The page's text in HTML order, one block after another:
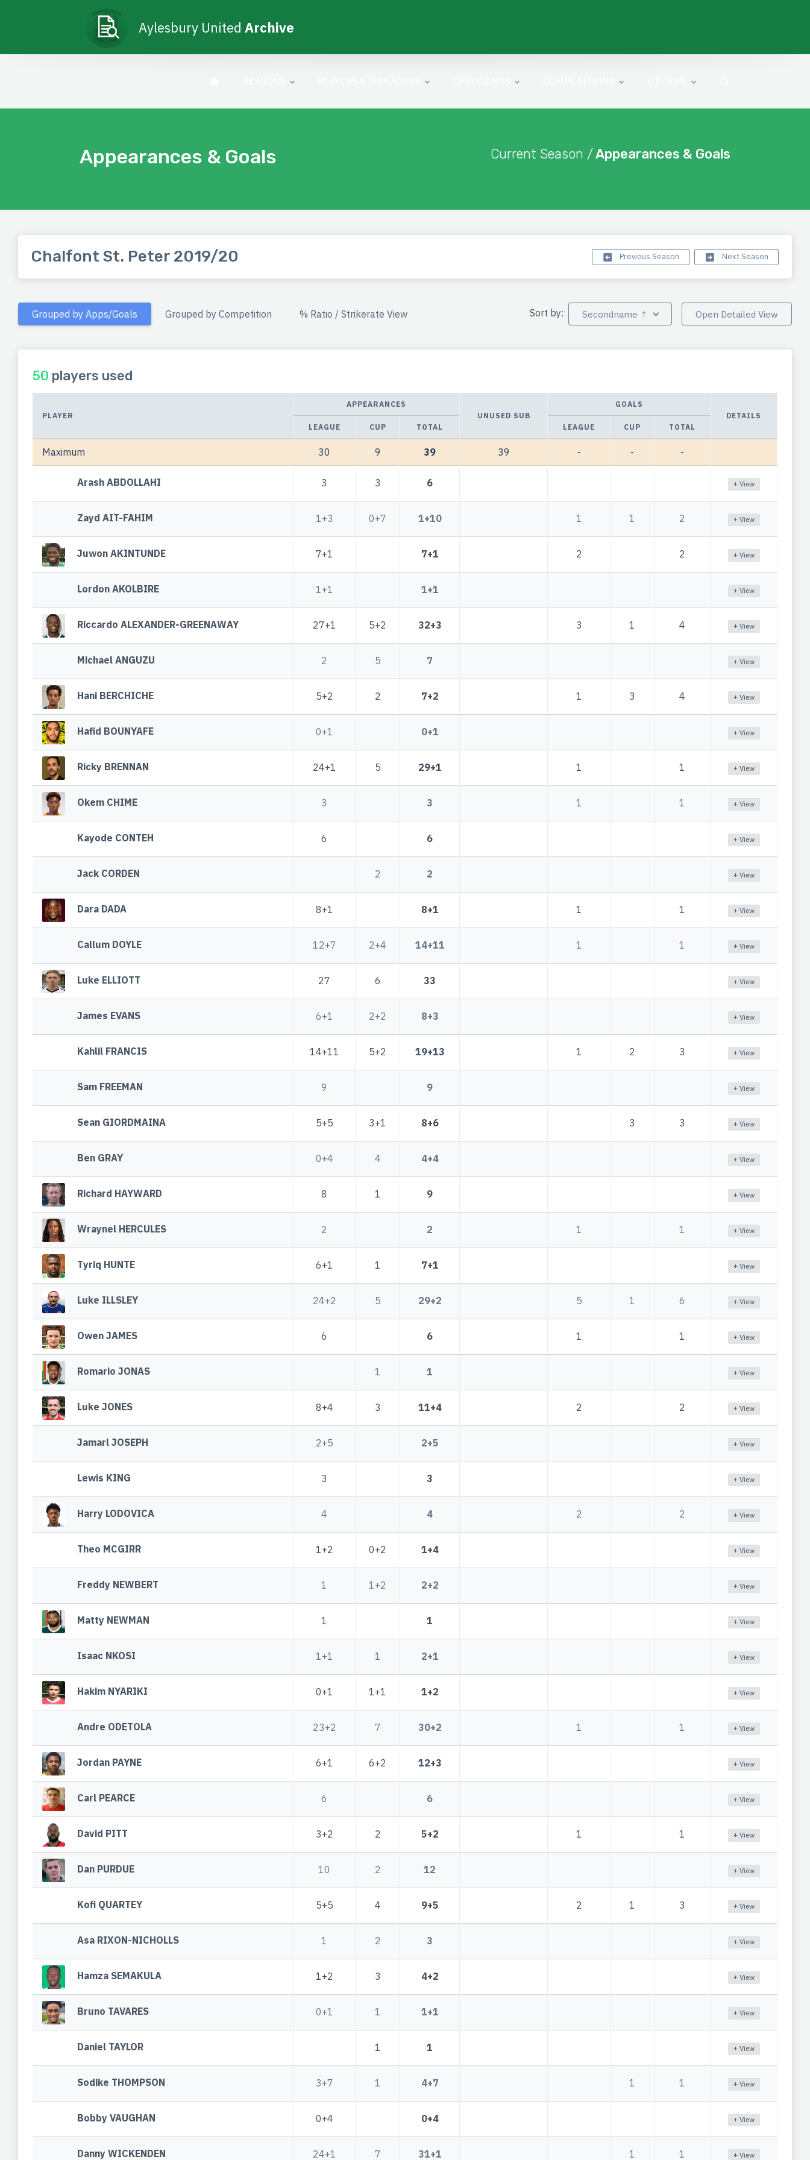
Aylesbury United Archive
Appearances & Goals Current Season /Appearances & Goals
Chalfont St. Peter 2019/20 Previous Season Next Season
Grouped by Apps/Goals Grouped by Competition % Ratio / Strikerate View Sort by: Secondname ↑ Open Detailed View
50 players used
PLAYER
APPEARANCES
UNUSED SUB
GOALS
DETAILS
LEAGUE
CUP TOTAL LEAGUE CUP TOTAL
Maximum 30 9 39 39 - - -
Arash ABDOLLAHI 3 3 6 + View
Zayd AIT-FAHIM 1+3 0+7 1+10 1 1 2 + View
Juwon AKINTUNDE 7+1 7+1 2 2 + View
Lordon AKOLBIRE 1+1 1+1 + View
Riccardo ALEXANDER-GREENAWAY 27+1 5+2 32+3 3 1 4 + View
Michael ANGUZU 2 5 7 + View
Hani BERCHICHE 5+2 2 7+2 1 3 4 + View
Hafid BOUNYAFE 0+1 0+1 + View
Ricky BRENNAN 24+1 5 29+1 1 1 + View
Okem CHIME 3 3 1 1 + View
Kayode CONTEH 6 6 + View
Jack CORDEN 2 2 + View
Dara DADA 8+1 8+1 1 1 + View
Callum DOYLE 12+7 2+4 14+11 1 1 + View
Luke ELLIOTT 27 6 33 + View
James EVANS 6+1 2+2 8+3 + View
Kahlil FRANCIS 14+11 5+2 19+13 1 2 3 + View
Sam FREEMAN 9 9 + View
Sean GIORDMAINA 5+5 3+1 8+6 3 3 + View
Ben GRAY 0+4 4 4+4 + View
Richard HAYWARD 8 1 9 + View
Wraynel HERCULES 2 2 1 1 + View
Tyriq HUNTE 6+1 1 7+1 + View
Luke ILLSLEY 24+2 5 29+2 5 1 6 + View
Owen JAMES 6 6 1 1 + View
Romario JONAS 1 1 + View
Luke JONES 8+4 3 11+4 2 2 + View
Jamarl JOSEPH 2+5 2+5 + View
Lewis KING 3 3 + View
Harry LODOVICA 4 4 2 2 + View
Theo MCGIRR 1+2 0+2 1+4 + View
Freddy NEWBERT 1 1+2 2+2 + View
Matty NEWMAN 1 1 + View
Isaac NKOSI 1+1 1 2+1 + View
Hakim NYARIKI 0+1 1+1 1+2 + View
Andre ODETOLA 23+2 7 30+2 1 1 + View
Jordan PAYNE 6+1 6+2 12+3 + View
Carl PEARCE 6 6 + View
David PITT 3+2 2 5+2 1 1 + View
Dan PURDUE 10 2 12 + View
Kofi QUARTEY 5+5 4 9+5 2 1 3 + View
Asa RIXON-NICHOLLS 1 2 3 + View
Hamza SEMAKULA 1+2 3 4+2 + View
Bruno TAVARES 0+1 1 1+1 + View
Daniel TAYLOR 1 1 + View
Sodike THOMPSON 3+7 1 4+7 1 1 + View
Bobby VAUGHAN 0+4 0+4 + View
Danny WICKENDEN 24+1 7 31+1 1 1 + View